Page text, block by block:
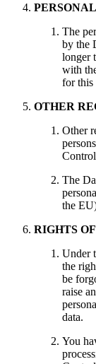
The
by the
longer
with
for this
OTHER
Other
The
the
RIGHTS
Under
the
be
raise
data.
You